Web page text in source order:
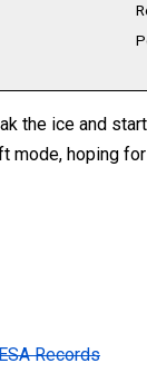
the ice and
mode, hoping
Records